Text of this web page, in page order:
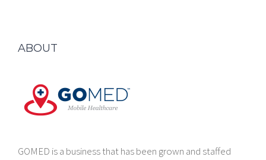
ABOUT
GOMED is a business that has been grown and staffed